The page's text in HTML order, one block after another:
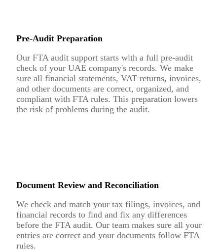
Pre-Audit Preparation
Our FTA audit support starts with a full pre-audit
check of your UAE company's records. We make
sure all financial statements, VAT returns, invoices,
and other documents are correct, organized, and
compliant with FTA rules. This preparation lowers
the risk of problems during the audit.
Document Review and Reconciliation
We check and match your tax filings, invoices, and
financial records to find and fix any differences
before the FTA audit. Our team makes sure all your
entries are correct and your documents follow FTA
rules.